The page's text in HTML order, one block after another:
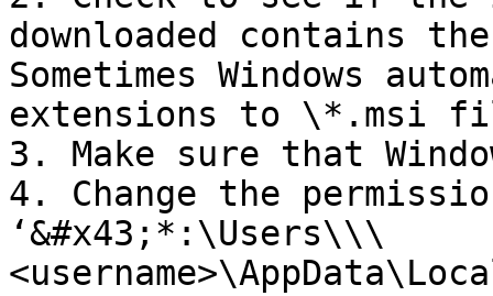
downloaded contains
Sometimes Windows
extensions to \*.msi
3. Make sure that
4. Change the
‘&#x43;*:\Users\\\